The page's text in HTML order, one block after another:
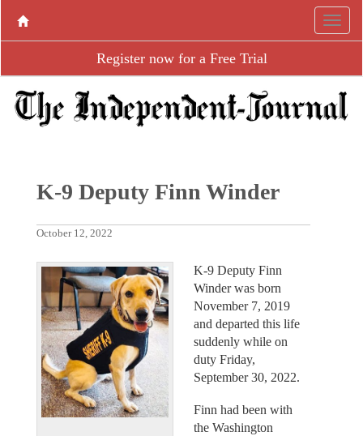
Register now for a Free Trial
K-9 Deputy Finn Winder
October 12, 2022
K-9 Deputy Finn
Winder was born
November 7, 2019
and departed this life
suddenly while on
duty Friday,
September 30, 2022.
Finn had been with
the Washington